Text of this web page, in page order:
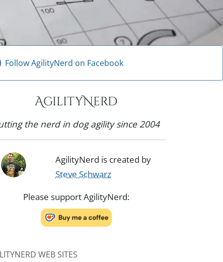
Follow AgilityNerd on Facebook
AgilityNerd
the nerd in dog agility since 2004
AgilityNerd is created by
Steve Schwarz
Please support AgilityNerd:
WEB SITES